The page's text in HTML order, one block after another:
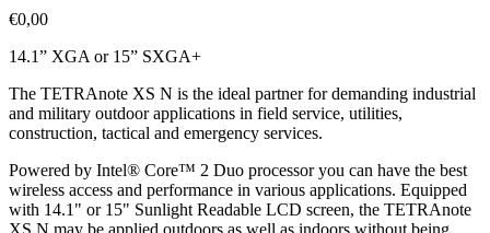
€0,00
14.1” XGA or 15” SXGA+
The TETRAnote XS N is the ideal partner for demanding industrial
and military outdoor applications in field service, utilities,
construction, tactical and emergency services.
Powered by Intel® Core™ 2 Duo processor you can have the best
wireless access and performance in various applications. Equipped
with 14.1" or 15" Sunlight Readable LCD screen, the TETRAnote
XS N may be applied outdoors as well as indoors without being